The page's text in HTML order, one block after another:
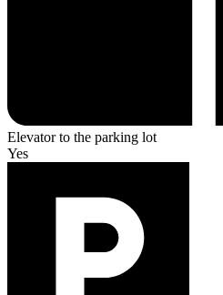
Elevator to the parking lot
Yes